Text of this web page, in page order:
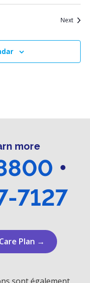
NextEvents
more
•
7127
Plan →